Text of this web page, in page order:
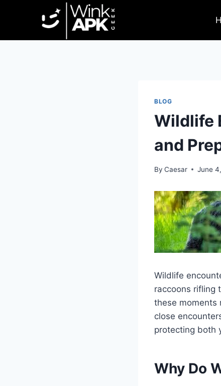
BLOG
Wildlife
and
By Caesar June
Wildlife
raccoons rifling
these moments
close
protecting both
Why Do